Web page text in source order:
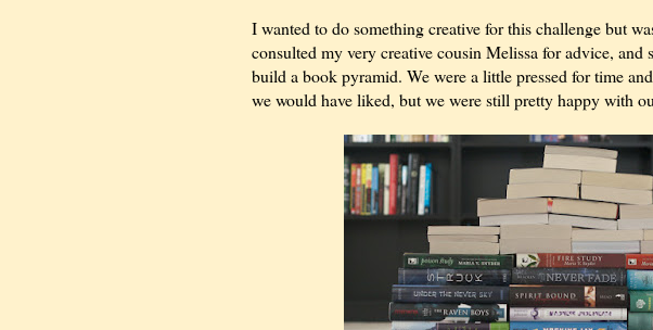
I wanted to do something creative for this challenge but
consulted my very creative cousin Melissa for advice, and
build a book pyramid. We were a little pressed for time
we would have liked, but we were still pretty happy with